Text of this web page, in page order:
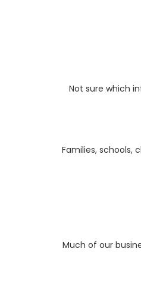
Not sure which
Families, schools,
Much of our